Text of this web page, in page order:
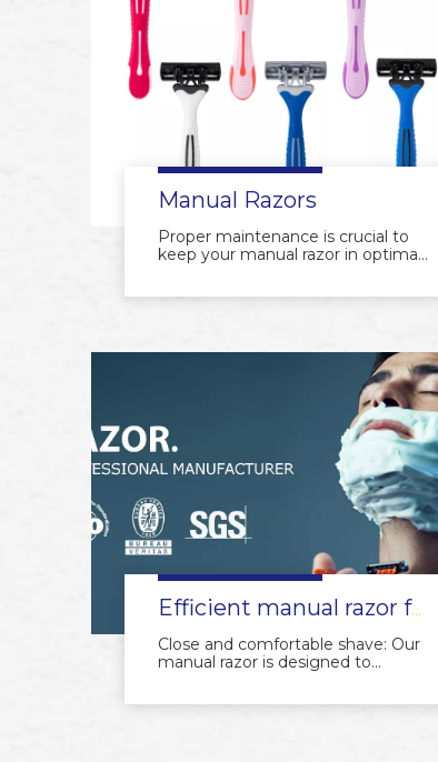
Manual Razors
Proper maintenance is crucial to
keep your manual razor in optimal
Efficient manual razor for a flawless shave.
Close and comfortable shave: Our
manual razor is designed to